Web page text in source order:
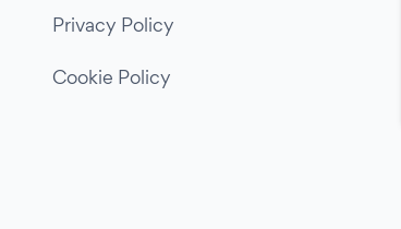
Privacy Policy
Cookie Policy